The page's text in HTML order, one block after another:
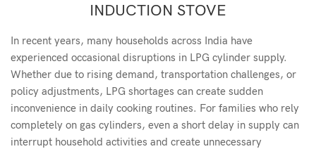
INDUCTION STOVE
In recent years, many households across India have
experienced occasional disruptions in LPG cylinder supply.
Whether due to rising demand, transportation challenges, or
policy adjustments, LPG shortages can create sudden
inconvenience in daily cooking routines. For families who rely
completely on gas cylinders, even a short delay in supply can
interrupt household activities and create unnecessary